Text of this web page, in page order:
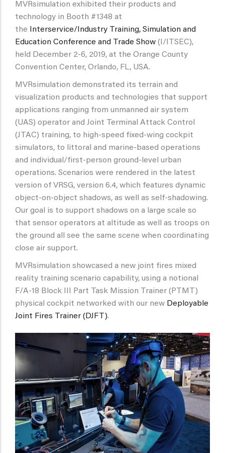
MVRsimulation exhibited their products and
technology in Booth #1348 at
the Interservice/Industry Training, Simulation and
Education Conference and Trade Show (I/ITSEC),
held December 2-6, 2019, at the Orange County
Convention Center, Orlando, FL, USA.
MVRsimulation demonstrated its terrain and
visualization products and technologies that support
applications ranging from unmanned air system
(UAS) operator and Joint Terminal Attack Control
(JTAC) training, to high-speed fixed-wing cockpit
simulators, to littoral and marine-based operations
and individual/first-person ground-level urban
operations. Scenarios were rendered in the latest
version of VRSG, version 6.4, which features dynamic
object-on-object shadows, as well as self-shadowing.
Our goal is to support shadows on a large scale so
that sensor operators at altitude as well as troops on
the ground all see the same scene when coordinating
close air support.
MVRsimulation showcased a new joint fires mixed
reality training scenario capability, using a notional
F/A-18 Block III Part Task Mission Trainer (PTMT)
physical cockpit networked with our new Deployable
Joint Fires Trainer (DJFT).